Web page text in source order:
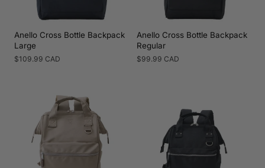
Anello Cross Bottle Backpack
Large
Regular
$109.99 CAD
Anello Cross Bottle Backpack
Regular
Regular
$99.99 CAD